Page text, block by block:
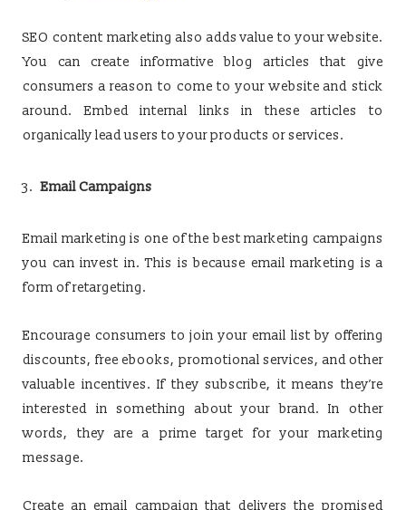
SEO content marketing also adds value to your website.
You can create informative blog articles that give
consumers a reason to come to your website and stick
around. Embed internal links in these articles to
organically lead users to your products or services.
Email Campaigns
Email marketing is one of the best marketing campaigns
you can invest in. This is because email marketing is a
form of retargeting.
Encourage consumers to join your email list by offering
discounts, free ebooks, promotional services, and other
valuable incentives. If they subscribe, it means they’re
interested in something about your brand. In other
words, they are a prime target for your marketing
message.
Create an email campaign that delivers the promised